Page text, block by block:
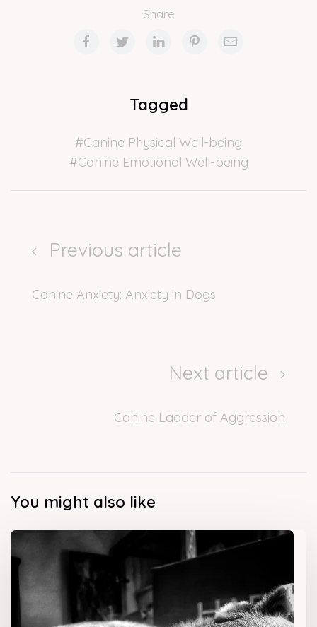
Share
Tagged
#Canine Physical Well-being
#Canine Emotional Well-being
Previous article
Canine Anxiety: Anxiety in Dogs
Next article
Canine Ladder of Aggression
You might also like